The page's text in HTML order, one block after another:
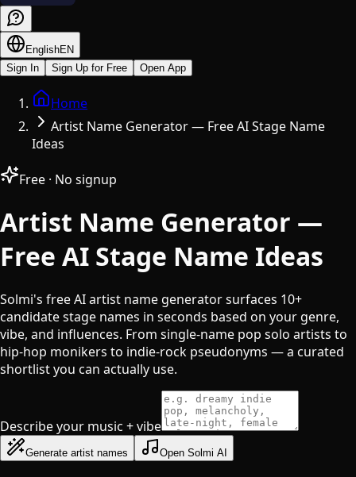
EnglishEN
Sign In
Sign Up for Free Open App
Home
Artist Name Generator — Free AI Stage Name
Ideas
Free · No signup
Artist Name Generator —
Free AI Stage Name Ideas
Solmi's free AI artist name generator surfaces 10+
candidate stage names in seconds based on your genre,
vibe, and influences. From single-name pop solo artists to
hip-hop monikers to indie-rock pseudonyms — a curated
shortlist you can actually use.
Describe your music + vibe
Generate artist names Open Solmi AI